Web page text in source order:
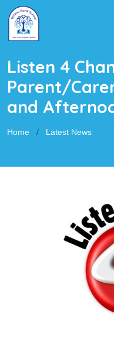
Listen 4
Parent/
and
Home Latest News